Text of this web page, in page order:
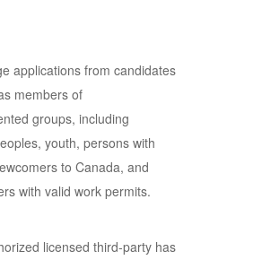
applications from candidates
members of
groups, including
youth, persons with
to Canada, and
with valid work permits.
licensed third-party has